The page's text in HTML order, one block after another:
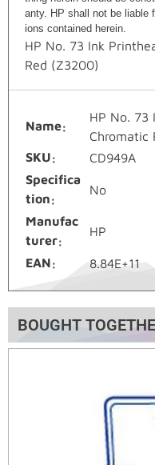
anty. HP shall not be liable
ions contained herein.
HP No. 73 Ink
Red (Z3200)
Name
HP No. 73
Chromatic
SKU
CD949A
Specifica
tion
No
Manufac
turer
HP
EAN 8.84E+11
BOUGHT